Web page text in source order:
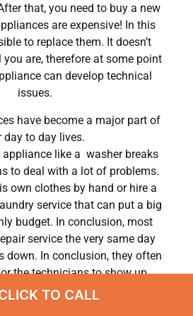
that, you need to buy a new
are expensive! In this
to replace them. It doesn’t
are, therefore at some point
can develop technical
issues.
have become a major part of
day to day lives.
like a washer breaks
to deal with a lot of problems.
own clothes by hand or hire a
service that can put a big
budget. In conclusion, most
service the very same day
down. In conclusion, they often
the technicians to show up.
repair naperville Chatsworth
TO CALL